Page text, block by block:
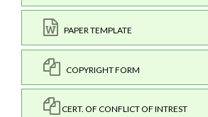
PAPER TEMPLATE
COPYRIGHT FORM
CERT. OF CONFLICT OF INTREST